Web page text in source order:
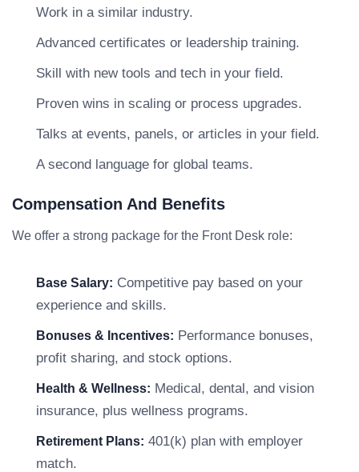
Work in a similar industry.
Advanced certificates or leadership training.
Skill with new tools and tech in your field.
Proven wins in scaling or process upgrades.
Talks at events, panels, or articles in your field.
A second language for global teams.
Compensation And Benefits
We offer a strong package for the Front Desk role:
Base Salary: Competitive pay based on your
experience and skills.
Bonuses & Incentives: Performance bonuses,
profit sharing, and stock options.
Health & Wellness: Medical, dental, and vision
insurance, plus wellness programs.
Retirement Plans: 401(k) plan with employer
match.